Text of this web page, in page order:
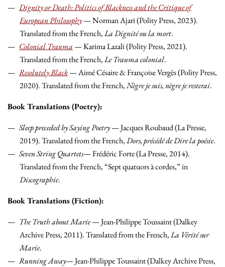
Dignity or Death: Politics of Blackness and the Critique of
European Philosophy— Norman Ajari (Polity Press, 2023).
Translated from the French,La Dignité ou la mort.
Colonial Trauma— Karima Lazali (Polity Press, 2021).
Translated from the French,Le Trauma colonial.
Resolutely Black— Aimé Césaire & Françoise Vergès (Polity Press,
2020). Translated from the French,Nègre je suis, nègre je resterai.
Book Translations (Poetry):
Sleep preceded by Saying Poetry— Jacques Roubaud (La Presse,
2019). Translated from the French,Dors, précédé de Dire la poésie.
Seven String Quartets— Frédéric Forte (La Presse, 2014).
Translated from the French, “Sept quatuors à cordes,” in
Discographie.
Book Translations (Fiction):
The Truth about Marie— Jean-Philippe Toussaint (Dalkey
Archive Press, 2011). Translated from the French,La Vérité sur
Marie.
Running Away— Jean-Philippe Toussaint (Dalkey Archive Press,